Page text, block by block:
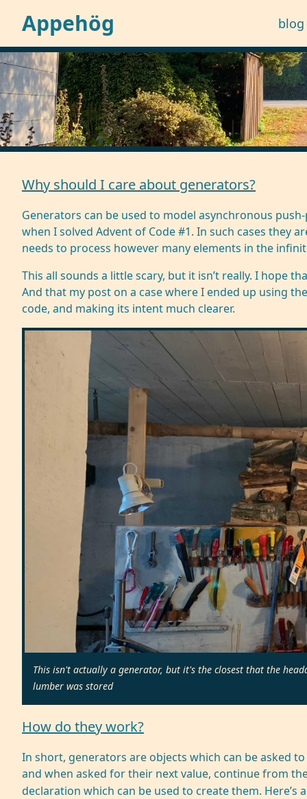
Appehög blog
Why should I care about generators?
Generators can be used to model asynchronous
when I solved Advent of Code #1. In such cases they
needs to process however many elements in the
This all sounds a little scary, but it isn’t really. I hope
And that my post on a case where I ended up using
code, and making its intent much clearer.
This isn't actually a generator, but it's the closest that the
lumber was stored
How do they work?
In short, generators are objects which can be asked
and when asked for their next value, continue from
declaration which can be used to create them. Here’s